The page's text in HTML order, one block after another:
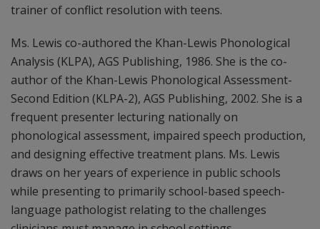
trainer of conflict resolution with teens.
Ms. Lewis co-authored the Khan-Lewis Phonological
Analysis (KLPA), AGS Publishing, 1986. She is the co-
author of the Khan-Lewis Phonological Assessment-
Second Edition (KLPA-2), AGS Publishing, 2002. She is a
frequent presenter lecturing nationally on
phonological assessment, impaired speech production,
and designing effective treatment plans. Ms. Lewis
draws on her years of experience in public schools
while presenting to primarily school-based speech-
language pathologist relating to the challenges